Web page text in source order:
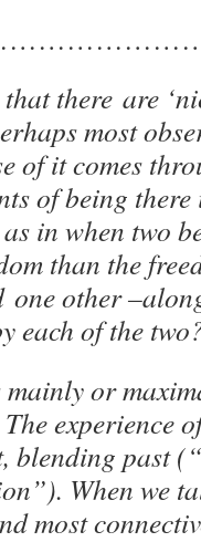
there are
most
of it comes
of being
in when two
than the
one other
each of the
mainly or
experience
blending past
When we
most